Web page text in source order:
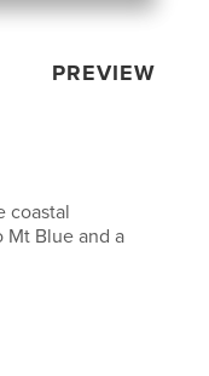
PREVIEW
coastal
Mt Blue and a